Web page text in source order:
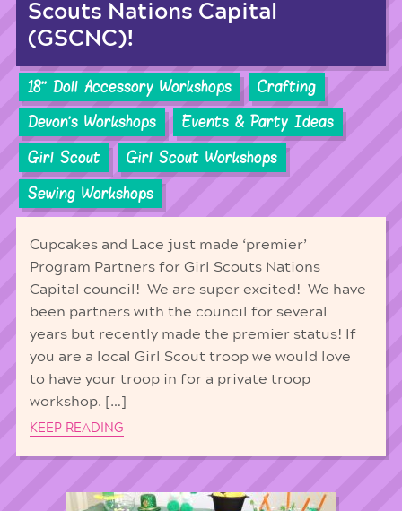
Scouts Nations Capital
(GSCNC)!
18'' Doll Accessory Workshops
Crafting
Devon's Workshops
Events & Party Ideas
Girl Scout
Girl Scout Workshops
Sewing Workshops
Cupcakes and Lace just made ‘premier’
Program Partners for Girl Scouts Nations
Capital council! We are super excited! We have
been partners with the council for several
years but recently made the premier status! If
you are a local Girl Scout troop we would love
to have your troop in for a private troop
workshop. […]
KEEP READING